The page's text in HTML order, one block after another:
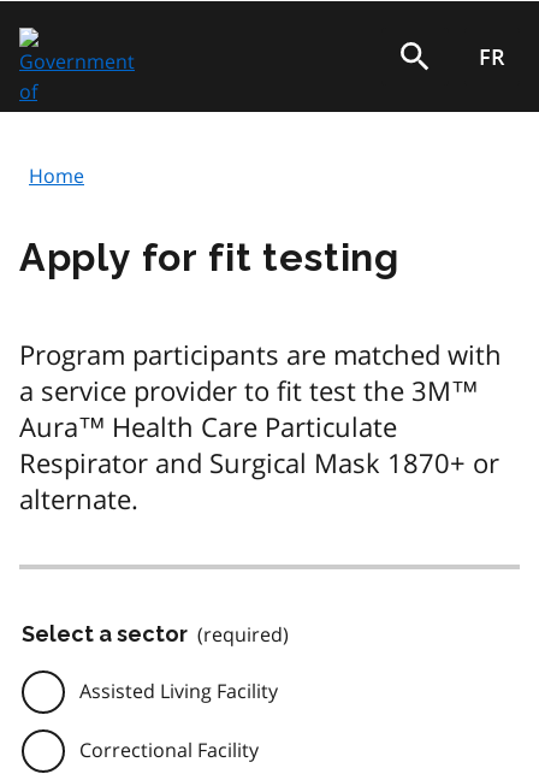
main
content
Search
FR
Breadcrumb
Home
Apply for fit testing
Program participants are matched with
a service provider to fit test the 3M™
Aura™ Health Care Particulate
Respirator and Surgical Mask 1870+ or
alternate.
Select a sector (required)
Assisted Living Facility
Correctional Facility